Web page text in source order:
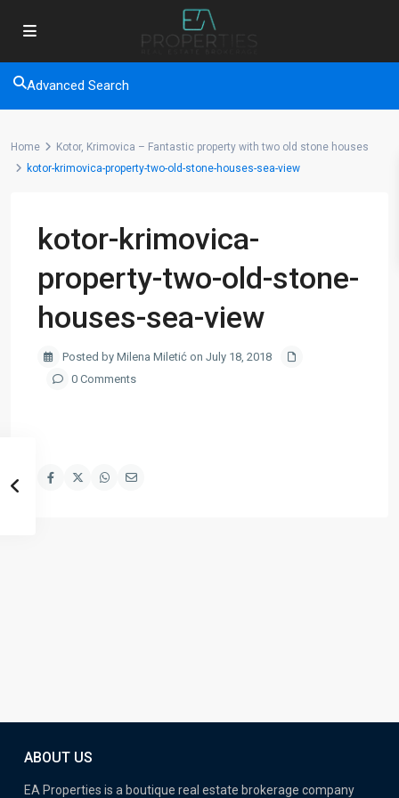
Advanced Search
Home
Kotor, Krimovica – Fantastic property with two old stone houses
kotor-krimovica-property-two-old-stone-houses-sea-view
kotor-krimovica-
property-two-old-stone-
houses-sea-view
Posted by Milena Miletić on July 18, 2018
0 Comments
ABOUT US
EA Properties is a boutique real estate brokerage company